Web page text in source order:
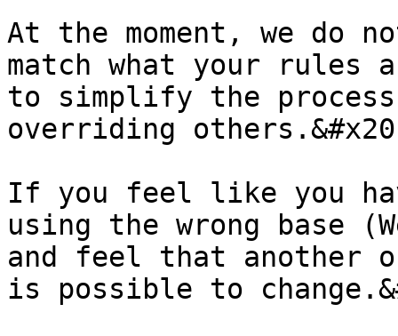
At the moment, we do
match what your rules
to simplify the
overriding
If you feel like you
using the wrong base
and feel that another
is possible to